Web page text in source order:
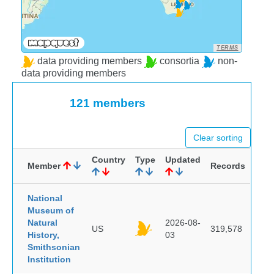
TERMS
data providing members consortia
non-
data providing members
121 members
Clear sorting
Member
Country Type Updated
Records
National
Museum of
Natural
History,
Smithsonian
Institution
US
2026-08-
03
319,578